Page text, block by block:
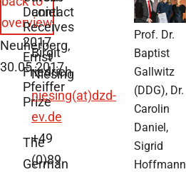
overview
Neuherberg,
30.05.2017
Daniel
Receives
2017
Ernst
Friedrich
Pfeiffer
Prize
The
German
contact
Birgit
Niesing
niesing(at)dzd-
ev.de
+49
(0)89
Prof. Dr.
Baptist
Gallwitz
(DDG), Dr.
Carolin
Daniel,
Sigrid
Hoffmann